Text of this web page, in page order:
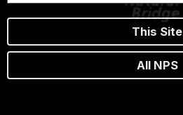
This Site
All NPS